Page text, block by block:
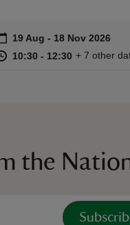
summary
19 Aug to 18 Nov 2026
19 Aug - 18 Nov 2026
10:30 to 12:30
10:30 - 12:30 10:30 to
10:30 -
+ 7 other
the